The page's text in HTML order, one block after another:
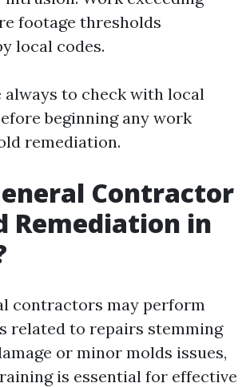
footage thresholds
local codes.
always to check with local
beginning any work
remediation.
Contractor
Remediation in
contractors may perform
related to repairs stemming
or minor molds issues,
is essential for effective